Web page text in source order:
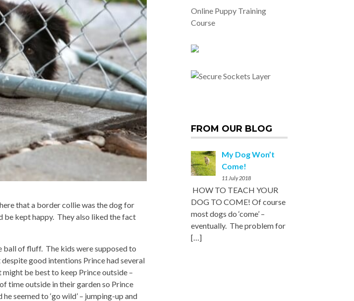
that a border collie was the dog for
kept happy. They also liked the fact
ball of fluff. The kids were supposed to
good intentions Prince had several
be best to keep Prince outside –
time outside in their garden so Prince
seemed to ‘go wild’ – jumping-up and
Online Puppy Training
Course
FROM OUR BLOG
My Dog Won’t
Come!
11 July 2018
HOW TO TEACH YOUR
DOG TO COME! Of course
most dogs do ‘come’ –
eventually. The problem for
[…]